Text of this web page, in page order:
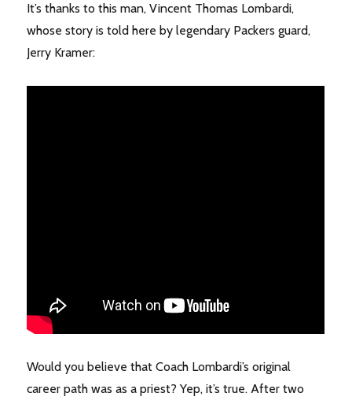
It’s thanks to this man, Vincent Thomas Lombardi,
whose story is told here by legendary Packers guard,
Jerry Kramer:
Would you believe that Coach Lombardi’s original
career path was as a priest? Yep, it’s true. After two